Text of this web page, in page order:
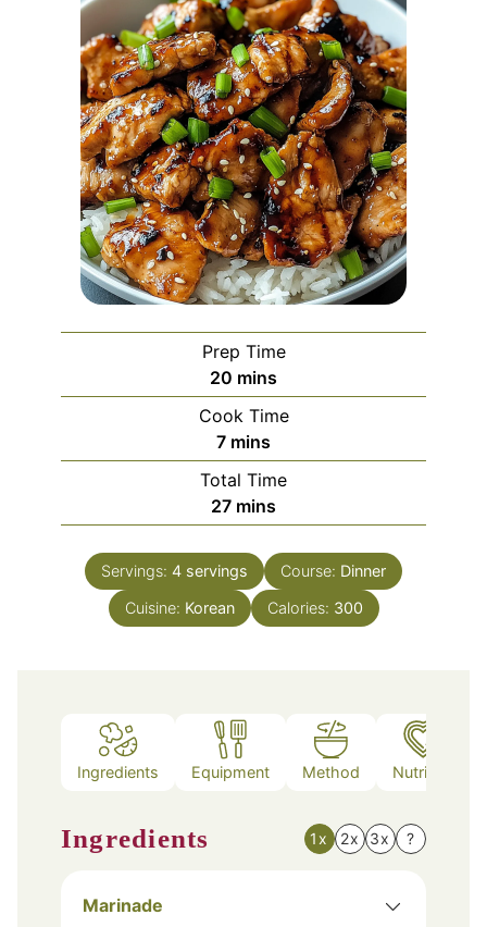
Prep Time
20 minutes
mins
Cook Time
7minutes
mins
Total Time
27minutes
mins
Servings: 4 servings Course: Dinner
Cuisine: Korean Calories: 300
Ingredients Equipment Method Nutrition
Ingredients 1x 2x 3x ?
Marinade